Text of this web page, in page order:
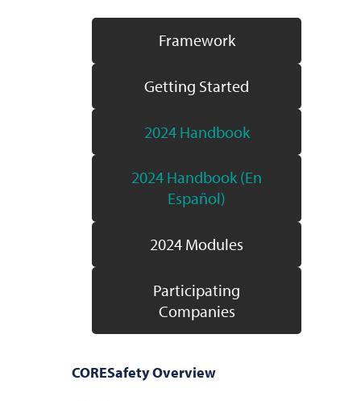
Framework
Getting Started
2024 Handbook
2024 Handbook (En
Español)
2024 Modules
Participating
Companies
CORESafety Overview